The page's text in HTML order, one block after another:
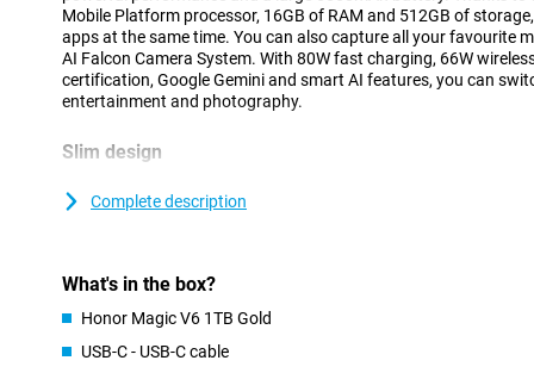
Mobile Platform processor, 16GB of RAM and 512GB of
apps at the same time. You can also capture all your favourite
AI Falcon Camera System. With 80W fast charging, 66W
certification, Google Gemini and smart AI features, you can
entertainment and photography.
Slim design
unfolded, the device is just 4.1 millimetres thin and, weighing
versatility of a tablet.
Complete description
What's in the box?
Honor Magic V6 1TB Gold
USB-C - USB-C cable